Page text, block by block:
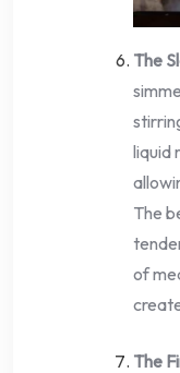
The
liquid
The
of
The